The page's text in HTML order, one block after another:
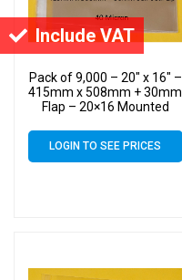
Include VAT
Pack of 9,000 – 20″ x 16″ –
415mm x 508mm + 30mm
Flap – 20×16 Mounted
Micron – Large Cello
LOGIN TO SEE PRICES